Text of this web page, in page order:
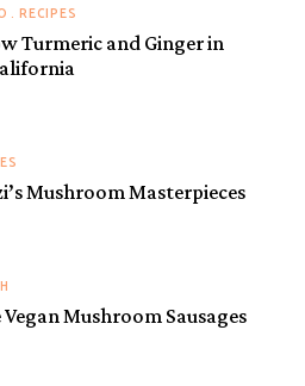
RECIPES
Turmeric and Ginger in
Mushroom Masterpieces
Mushroom Sausages